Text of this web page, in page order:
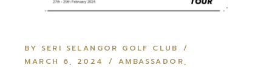
BY SERI SELANGOR GOLF CLUB
MARCH 6, 2024
AMBASSADOR